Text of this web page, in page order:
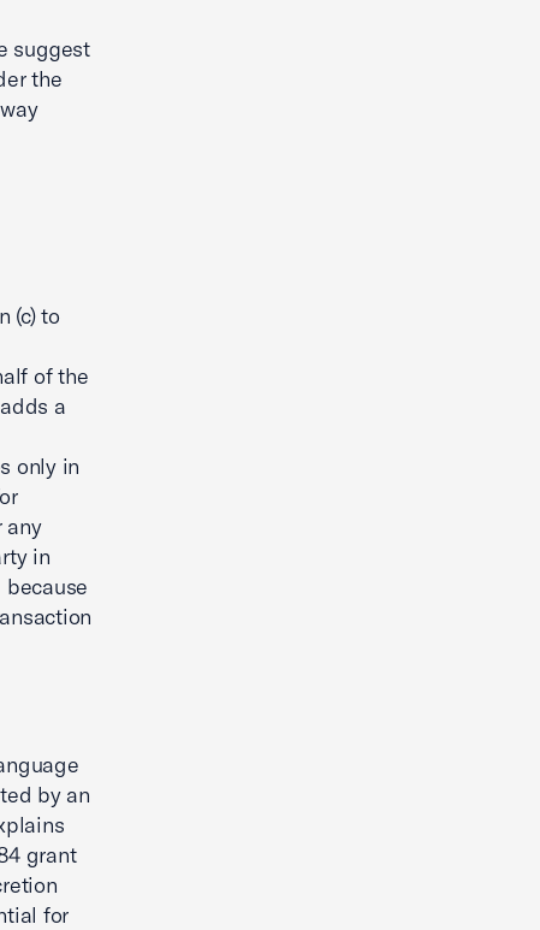
suggest
the
(c) to
of the
a
only in
any
in
by an
grant
for